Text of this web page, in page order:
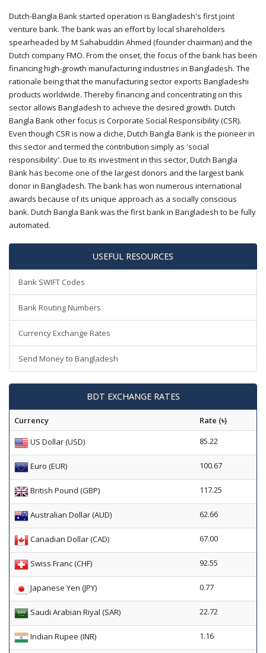
Dutch-Bangla Bank started operation is Bangladesh's first joint
venture bank. The bank was an effort by local shareholders
spearheaded by M Sahabuddin Ahmed (founder chairman) and the
Dutch company FMO. From the onset, the focus of the bank has been
financing high-growth manufacturing industries in Bangladesh. The
rationale being that the manufacturing sector exports Bangladeshi
products worldwide. Thereby financing and concentrating on this
sector allows Bangladesh to achieve the desired growth. Dutch
Bangla Bank other focus is Corporate Social Responsibility (CSR).
Even though CSR is now a cliche, Dutch Bangla Bank is the pioneer in
this sector and termed the contribution simply as 'social
responsibility'. Due to its investment in this sector, Dutch Bangla
Bank has become one of the largest donors and the largest bank
donor in Bangladesh. The bank has won numerous international
awards because of its unique approach as a socially conscious
bank. Dutch Bangla Bank was the first bank in Bangladesh to be fully
automated.
USEFUL RESOURCES
Bank SWIFT Codes
Bank Routing Numbers
Currency Exchange Rates
Send Money to Bangladesh
BDT EXCHANGE RATES
Currency Rate (৳)
US Dollar (USD) 85.22
Euro (EUR) 100.67
British Pound (GBP) 117.25
Australian Dollar (AUD) 62.66
Canadian Dollar (CAD) 67.00
Swiss Franc (CHF) 92.55
Japanese Yen (JPY) 0.77
Saudi Arabian Riyal (SAR) 22.72
Indian Rupee (INR) 1.16